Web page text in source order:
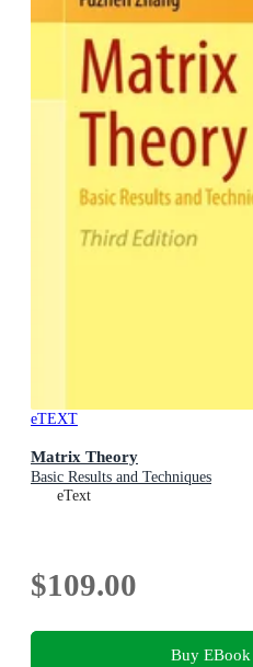
eTEXT
Matrix Theory
Basic Results and Techniques
eText
$109.00
Buy EBook